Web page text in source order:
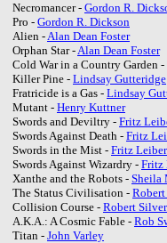
Necromancer - Gordon R.
Pro - Gordon R. Dickson
Alien - Alan Dean Foster
Orphan Star - Alan Dean Foster
Cold War in a Country Garden -
Killer Pine - Lindsay Gutteridge
Fratricide is a Gas - Lindsay
Mutant - Henry Kuttner
Swords and Deviltry - Fritz
Swords Against Death - Fritz
Swords in the Mist - Fritz Leiber
Swords Against Wizardry - Fritz
Xanthe and the Robots - Sheila
The Status Civilisation -
Collision Course - Robert
A.K.A.: A Cosmic Fable - Rob
Titan - John Varley